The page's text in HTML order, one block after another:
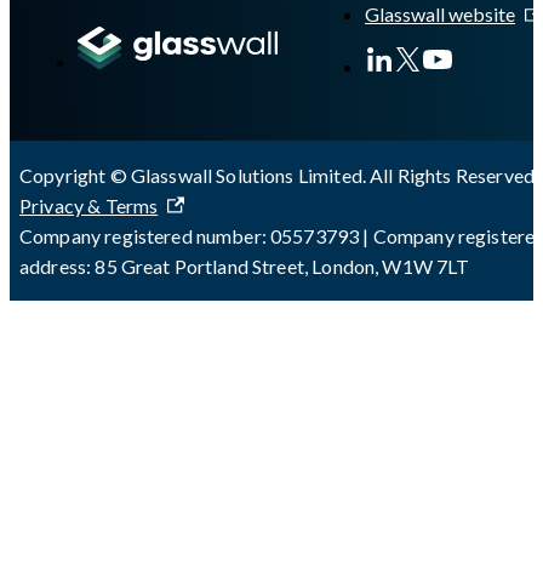
Glasswall website
Copyright © Glasswall Solutions Limited. All Rights Reserved
Privacy & Terms
Company registered number: 05573793 | Company
address: 85 Great Portland Street, London, W1W 7LT